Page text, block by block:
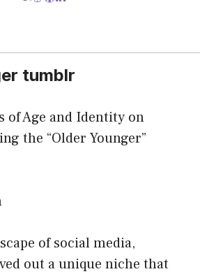
tumblr
of Age and Identity on
the “Older Younger”
of social media,
out a unique niche that